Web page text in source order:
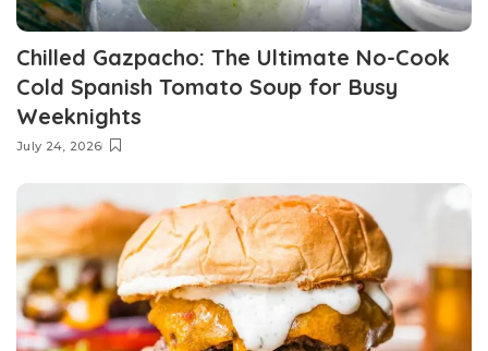
Chilled Gazpacho: The Ultimate No-Cook
Cold Spanish Tomato Soup for Busy
Weeknights
July 24, 2026